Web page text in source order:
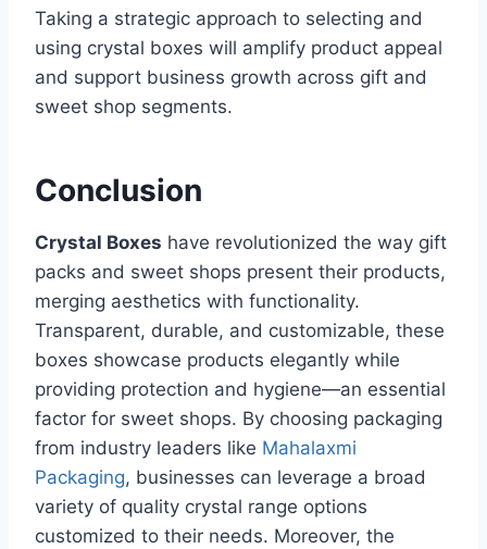
Taking a strategic approach to selecting and
using crystal boxes will amplify product appeal
and support business growth across gift and
sweet shop segments.
Conclusion
Crystal Boxes have revolutionized the way gift
packs and sweet shops present their products,
merging aesthetics with functionality.
Transparent, durable, and customizable, these
boxes showcase products elegantly while
providing protection and hygiene—an essential
factor for sweet shops. By choosing packaging
from industry leaders like Mahalaxmi
Packaging, businesses can leverage a broad
variety of quality crystal range options
customized to their needs. Moreover, the